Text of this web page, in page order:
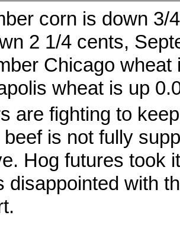
corn is down 3/
2 1/4 cents,
Chicago
wheat is up
are fighting to
beef is not fully
Hog futures took
disappointed with